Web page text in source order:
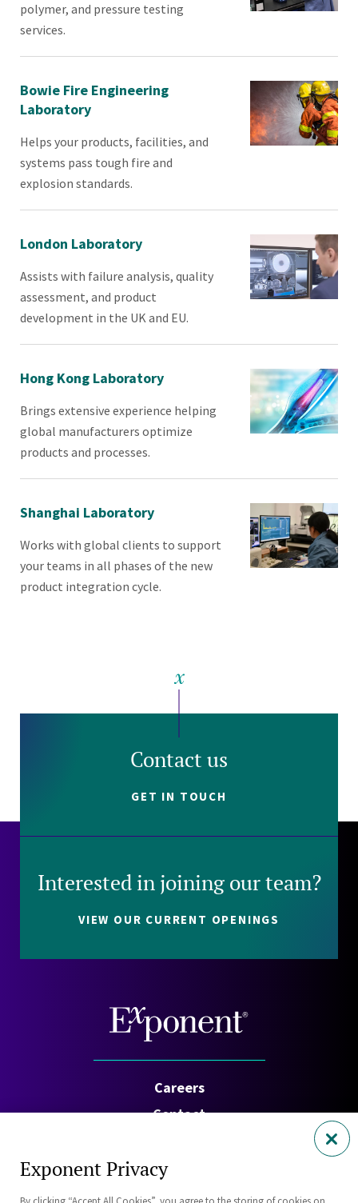
polymer, and pressure testing
services.
Bowie Fire Engineering
Laboratory
Helps your products, facilities, and
systems pass tough fire and
explosion standards.
London Laboratory
Assists with failure analysis, quality
assessment, and product
development in the UK and EU.
Hong Kong Laboratory
Brings extensive experience helping
global manufacturers optimize
products and processes.
Shanghai Laboratory
Works with global clients to support
your teams in all phases of the new
product integration cycle.
Contact us
GET IN TOUCH
Interested in joining our team?
VIEW OUR CURRENT OPENINGS
Careers
Contact
Privacy Policy
Exponent Privacy